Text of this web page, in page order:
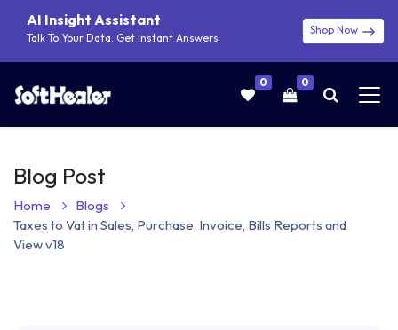
AI Insight Assistant
Talk To Your Data. Get Instant Answers
Shop Now
0 0
Blog Post
Home
Blogs
Taxes to Vat in Sales, Purchase, Invoice, Bills Reports and
View v18